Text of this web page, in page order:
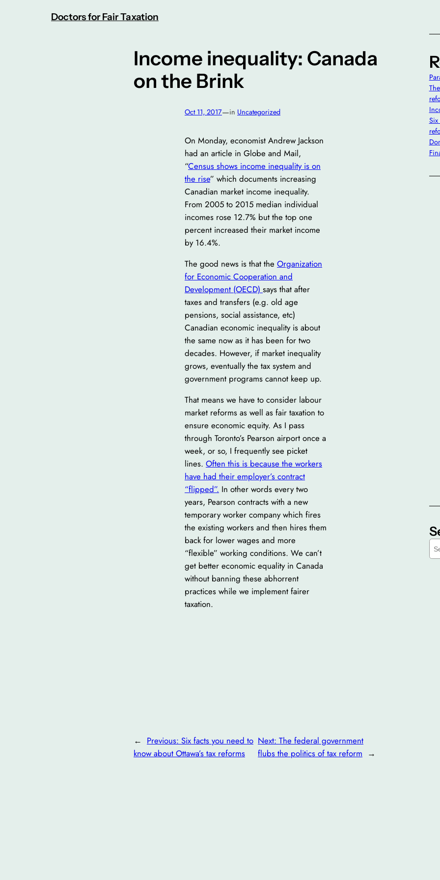
Doctors for Fair Taxation
Income inequality: Canada
on the Brink
Oct 11, 2017—in Uncategorized
On Monday, economist Andrew Jackson
had an article in Globe and Mail,
“Census shows income inequality is on
the rise” which documents increasing
Canadian market income inequality.
From 2005 to 2015 median individual
incomes rose 12.7% but the top one
percent increased their market income
by 16.4%.
The good news is that the Organization
for Economic Cooperation and
Development (OECD) says that after
taxes and transfers (e.g. old age
pensions, social assistance, etc)
Canadian economic inequality is about
the same now as it has been for two
decades. However, if market inequality
grows, eventually the tax system and
government programs cannot keep up.
That means we have to consider labour
market reforms as well as fair taxation to
ensure economic equity. As I pass
through Toronto’s Pearson airport once a
week, or so, I frequently see picket
lines. Often this is because the workers
have had their employer’s contract
“flipped”. In other words every two
years, Pearson contracts with a new
temporary worker company which fires
the existing workers and then hires them
back for lower wages and more
“flexible” working conditions. We can’t
get better economic equality in Canada
without banning these abhorrent
practices while we implement fairer
taxation.
← Previous: Six facts you need to
know about Ottawa’s tax reforms
Next:The federal government
flubs the politics of tax reform →
Six
S
e